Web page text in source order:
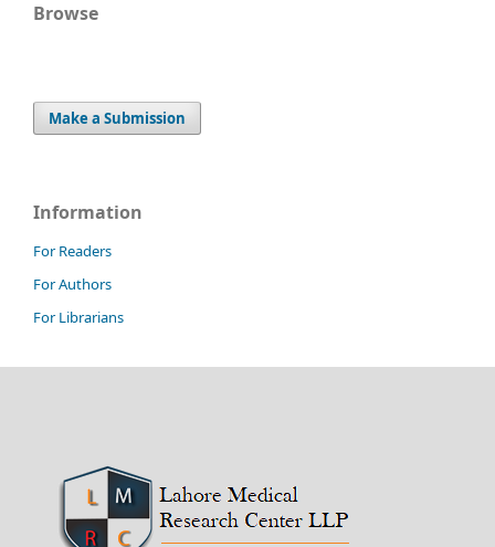
Browse
Make a Submission
Information
For Readers
For Authors
For Librarians